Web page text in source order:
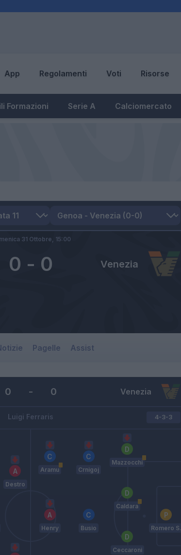
App Regolamenti Voti Risorse
Formazioni Serie A Calciomercato
Venezia
0 - 0
31 Ottobre, 15:00
Pagelle Assist
Venezia
0 - 0
Luigi Ferraris
Destro
4-3-3
Henry
Aramu
Busio
Crnigoj
Ceccaroni
Caldara
Mazzocchi
Romero S.